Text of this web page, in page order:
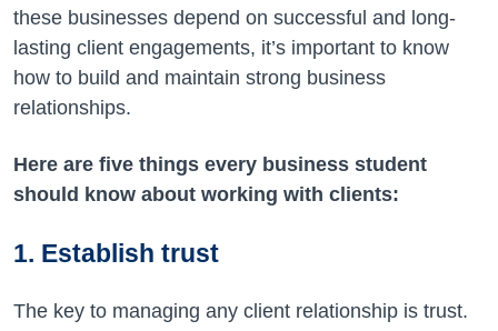
these businesses depend on successful and long-
lasting client engagements, it’s important to know
how to build and maintain strong business
relationships.
Here are five things every business student
should know about working with clients:
1. Establish trust
The key to managing any client relationship is trust.